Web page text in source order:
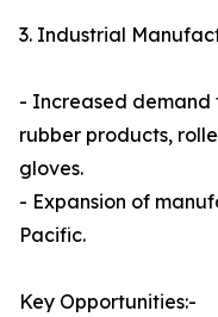
3. Industrial
- Increased demand
rubber products,
gloves.
- Expansion of
Pacific.
Key Opportunities:-